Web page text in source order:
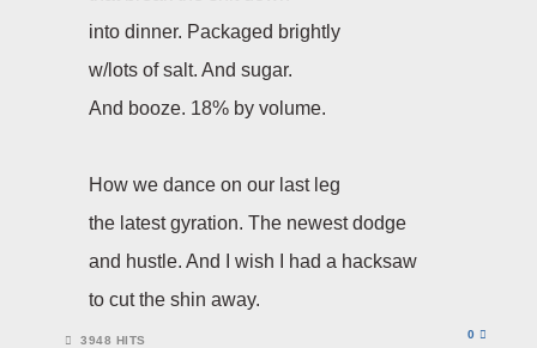
into dinner. Packaged brightly
w/lots of salt. And sugar.
And booze. 18% by volume.
How we dance on our last leg
the latest gyration. The newest dodge
and hustle. And I wish I had a hacksaw
to cut the shin away.
0
3948 HITS